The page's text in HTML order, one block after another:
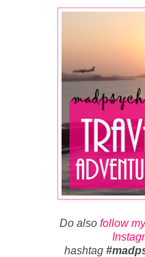
Do also follow
hashtag